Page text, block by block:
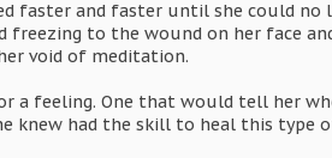
faster and faster until she could no
freezing to the wound on her face
void of meditation.
a feeling. One that would tell her
knew had the skill to heal this type